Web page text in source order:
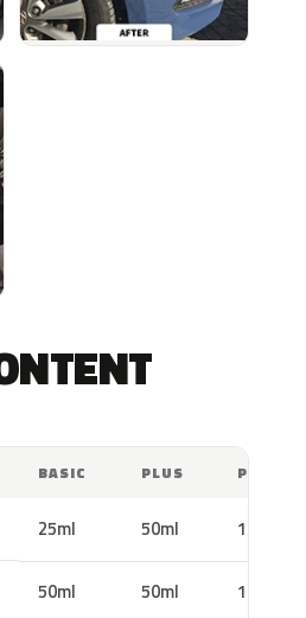
BASIC PLUS PRO
25ml 50ml 100ml
50ml 50ml 100ml